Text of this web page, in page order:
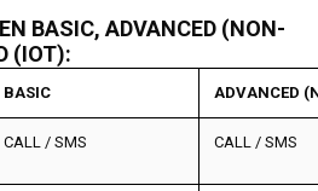
BASIC, ADVANCED (NON-
(IOT):
BASIC ADVANCED
CALL / SMS CALL / SMS